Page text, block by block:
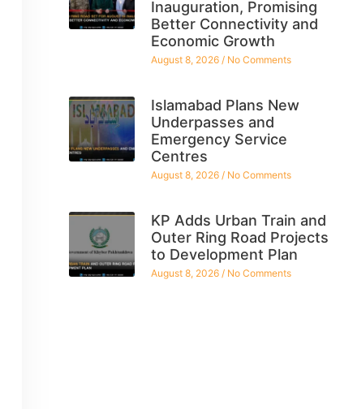
Inauguration, Promising
Better Connectivity and
Economic Growth
August 8, 2026 No Comments
Islamabad Plans New
Underpasses and
Emergency Service
Centres
August 8, 2026 No Comments
KP Adds Urban Train and
Outer Ring Road Projects
to Development Plan
August 8, 2026 No Comments